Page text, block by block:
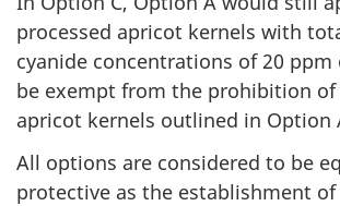
processed apricot kernels with
cyanide concentrations of 20 ppm
be exempt from the prohibition of
apricot kernels outlined in Option
All options are considered to be
protective as the establishment of